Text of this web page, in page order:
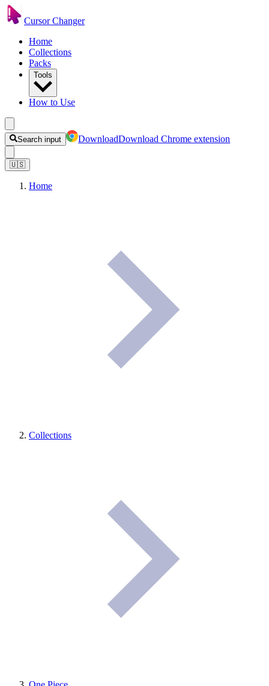
Cursor Changer
Home
Collections
Packs
Tools
How to Use
Search input DownloadDownload Chrome extension
🇺🇸
Home
Collections